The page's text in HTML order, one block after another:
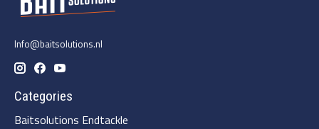
Info@baitsolutions.nl
Categories
Baitsolutions Endtackle